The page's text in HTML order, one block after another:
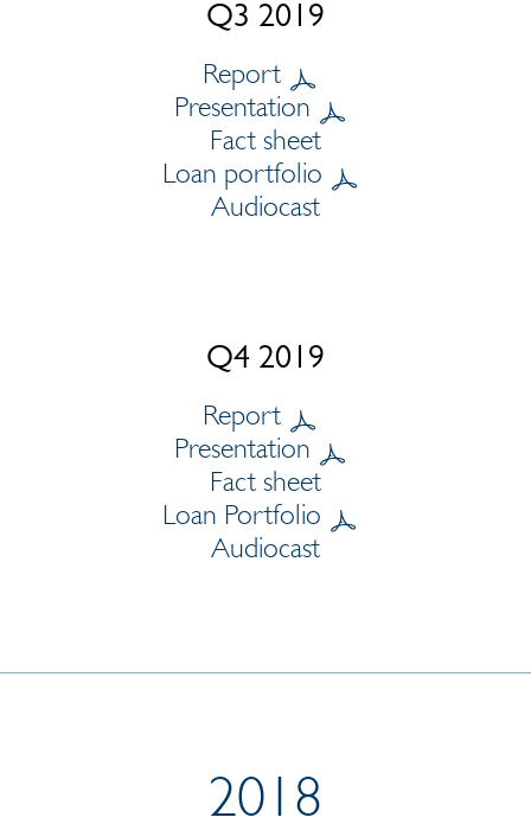
Q3 2019
Report
Presentation
Fact sheet
Loan portfolio
Audiocast
Q4 2019
Report
Presentation
Fact sheet
Loan Portfolio
Audiocast
2018